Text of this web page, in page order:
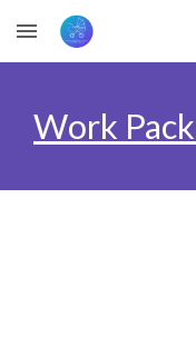
Skip to main content
Work